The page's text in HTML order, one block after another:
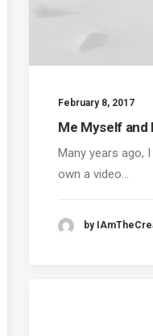
February 8, 2017
Me Myself and I
Many years ago,
own a video…
by